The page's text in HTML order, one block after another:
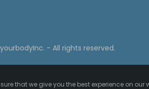
- All rights reserved.
that we give you the best experience on